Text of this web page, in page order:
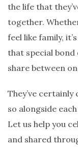
the life that
together.
feel like family,
that special
share between
They’ve certainly
so alongside
Let us help you
and shared